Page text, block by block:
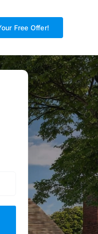
Free Offer!